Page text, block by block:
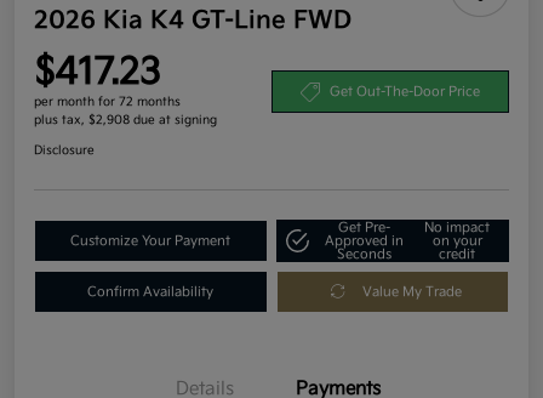
2026 Kia K4 GT-Line FWD
$417.23
per month for 72 months
plus tax, $2,908 due at signing
Get Out-The-Door Price
Disclosure
Customize Your Payment
Get Pre-
Approved in
Seconds
No impact
on your
credit
Confirm Availability Value My Trade
Details Payments